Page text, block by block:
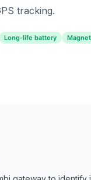
tracking.
Long-life battery